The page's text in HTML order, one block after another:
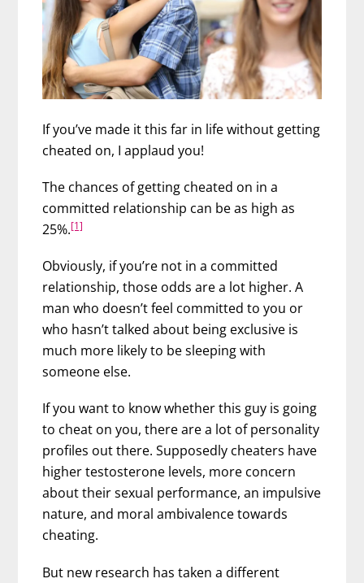
If you’ve made it this far in life without getting
cheated on, I applaud you!
The chances of getting cheated on in a
committed relationship can be as high as
25%.[1]
Obviously, if you’re not in a committed
relationship, those odds are a lot higher.A
man who doesn’t feel committed to you or
who hasn’t talked about being exclusive is
much more likely to be sleeping with
someone else.
If you want to know whether this guy is going
to cheat on you, there are a lot of personality
profiles out there. Supposedly cheaters have
higher testosterone levels, more concern
about their sexual performance, an impulsive
nature, and moral ambivalence towards
cheating.
But new research has taken a different